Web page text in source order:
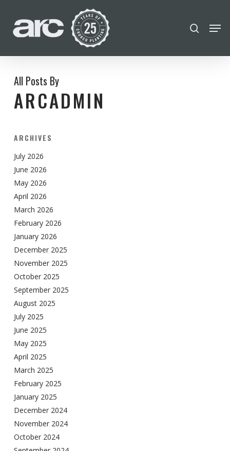
main
content
find a church employment
conferences
Celebration church
search
All Posts By
ARCADMIN
ARCHIVES
July 2026
June 2026
May 2026
April 2026
March 2026
February 2026
January 2026
December 2025
November 2025
October 2025
September 2025
August 2025
July 2025
June 2025
May 2025
April 2025
March 2025
February 2025
January 2025
December 2024
November 2024
October 2024
Close